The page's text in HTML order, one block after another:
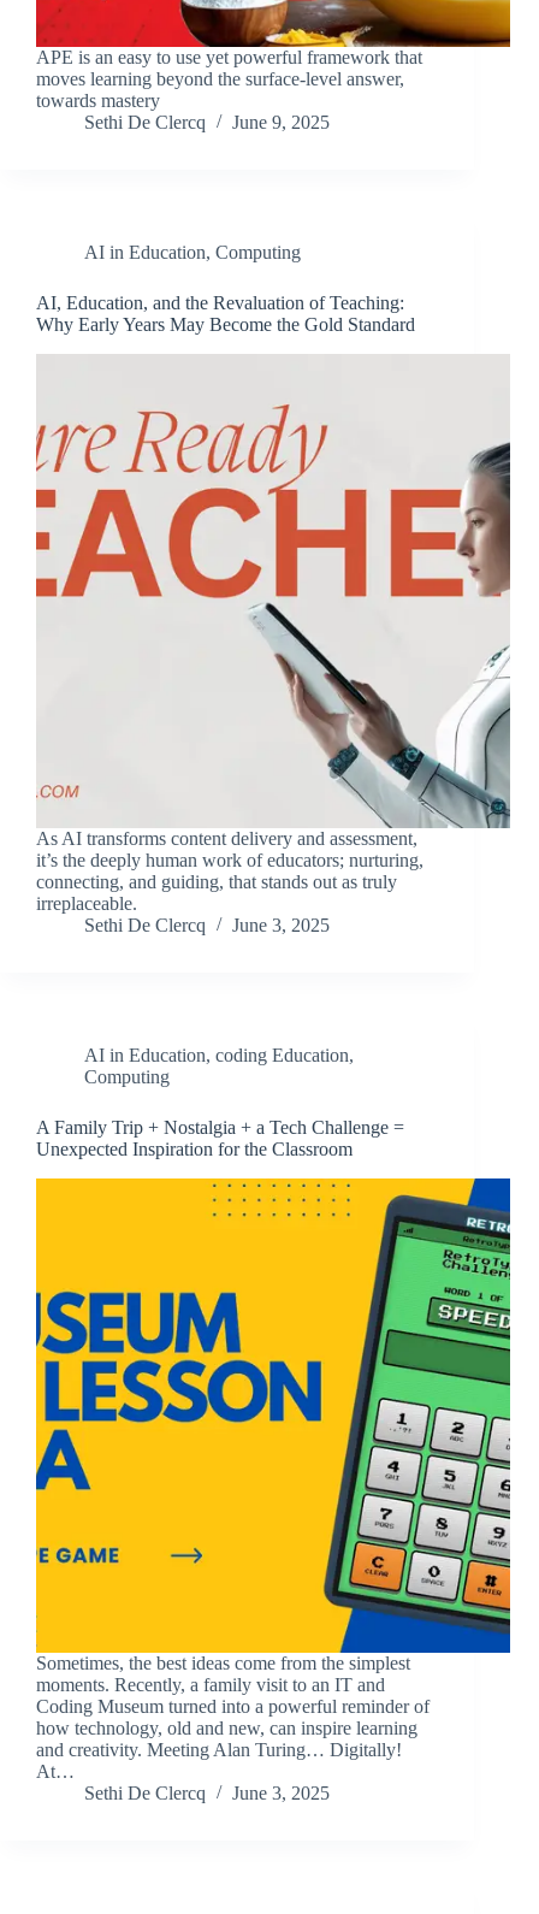
APE is an easy to use yet powerful framework that
moves learning beyond the surface-level answer,
towards mastery
Sethi De Clercq
June 9, 2025
AI in Education, Computing
AI, Education, and the Revaluation of Teaching:
Why Early Years May Become the Gold Standard
As AI transforms content delivery and assessment,
it’s the deeply human work of educators; nurturing,
connecting, and guiding, that stands out as truly
irreplaceable.
Sethi De Clercq
June 3, 2025
AI in Education, coding Education,
Computing
A Family Trip + Nostalgia + a Tech Challenge =
Unexpected Inspiration for the Classroom
Sometimes, the best ideas come from the simplest
moments. Recently, a family visit to an IT and
Coding Museum turned into a powerful reminder of
how technology, old and new, can inspire learning
and creativity. Meeting Alan Turing… Digitally!
At…
Sethi De Clercq
June 3, 2025